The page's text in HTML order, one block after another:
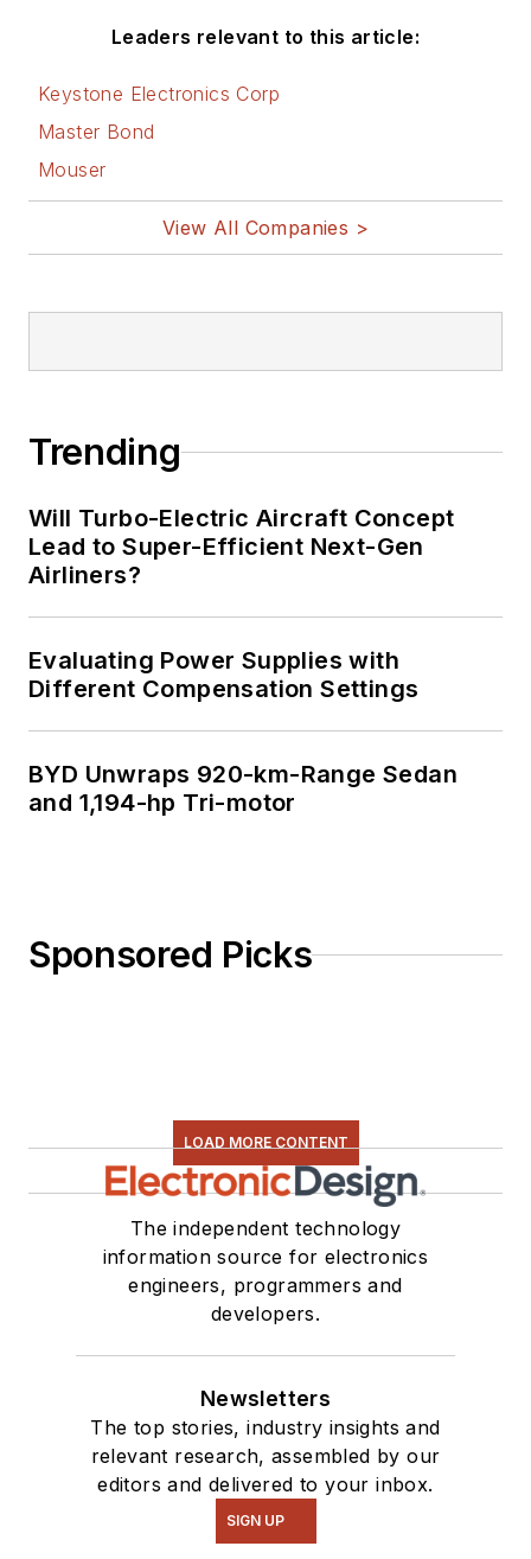
Leaders relevant to this article:
Keystone Electronics Corp
Master Bond
Mouser
View All Companies >
Trending
Will Turbo-Electric Aircraft Concept
Lead to Super-Efficient Next-Gen
Airliners?
Evaluating Power Supplies with
Different Compensation Settings
BYD Unwraps 920-km-Range Sedan
and 1,194-hp Tri-motor
Sponsored Picks
LOAD MORE CONTENT
The independent technology
information source for electronics
engineers, programmers and
developers.
Newsletters
The top stories, industry insights and
relevant research, assembled by our
editors and delivered to your inbox.
SIGN UP